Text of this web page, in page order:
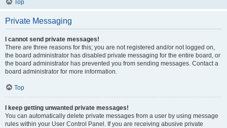
Top
Private Messaging
I cannot send private messages!
There are three reasons for this; you are not registered and/or not logged on,
the board administrator has disabled private messaging for the entire board, or
the board administrator has prevented you from sending messages. Contact a
board administrator for more information.
Top
I keep getting unwanted private messages!
You can automatically delete private messages from a user by using message
rules within your User Control Panel. If you are receiving abusive private